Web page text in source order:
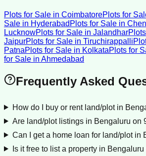
Plots for Sale in CoimbatorePlots for
Sale in Hyderabad Plots for Sale in
LucknowPlots for Sale in Jalandhar
JaipurPlots for Sale in Tiruchirappalli
PatnaPlots for Sale in KolkataPlots for
for Sale in Ahmedabad
Frequently Asked
How do I buy or rent land/plot in
Are land/plot listings in Bengaluru on
Can I get a home loan for land/plot in
Is it free to list a property in